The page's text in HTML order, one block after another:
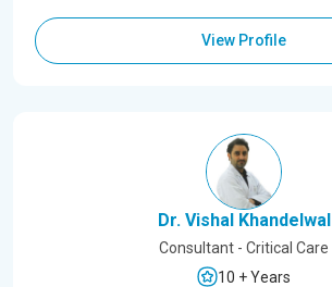
View Profile
Dr. Vishal Khandelwal
Consultant - Critical Care
10 + Years